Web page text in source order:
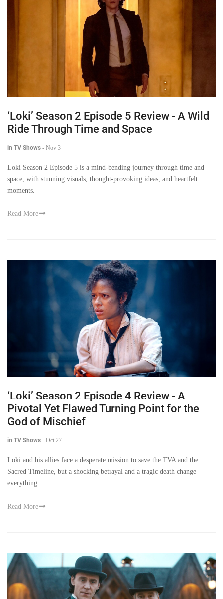
‘Loki’ Season 2 Episode 5 Review - A Wild
Ride Through Time and Space
in TV Shows - Nov 3
Loki Season 2 Episode 5 is a mind-bending journey through time and
space, with stunning visuals, thought-provoking ideas, and heartfelt
moments.
Read More
‘Loki’ Season 2 Episode 4 Review - A
Pivotal Yet Flawed Turning Point for the
God of Mischief
in TV Shows - Oct 27
Loki and his allies face a desperate mission to save the TVA and the
Sacred Timeline, but a shocking betrayal and a tragic death change
everything.
Read More